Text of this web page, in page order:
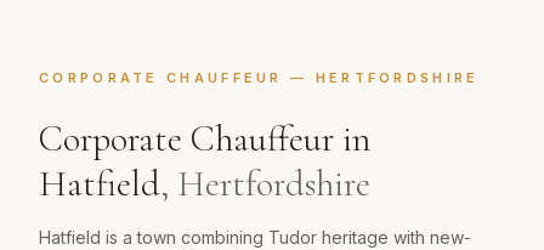
CORPORATE CHAUFFEUR — HERTFORDSHIRE
Corporate Chauffeur in
Hatfield, Hertfordshire
Hatfield is a town combining Tudor heritage with new-